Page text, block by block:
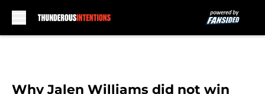
Why Jalen Williams did not win